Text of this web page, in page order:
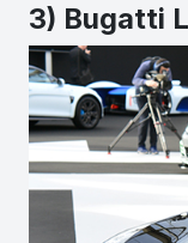
3) Bugatti